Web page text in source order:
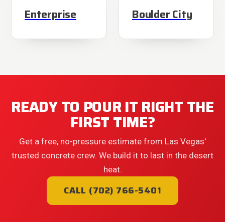
Enterprise Boulder City
READY TO POUR IT RIGHT THE
FIRST TIME?
Get a free, no-pressure estimate from Las Vegas'
trusted concrete crew. We build it to last in the desert
heat.
CALL (702) 766-5401